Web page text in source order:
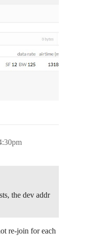
the dev addr
re-join for each